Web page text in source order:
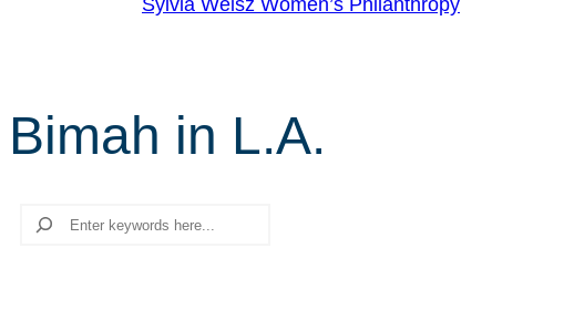
Sylvia Weisz Women’s Philanthropy
Bimah in L.A.
Search